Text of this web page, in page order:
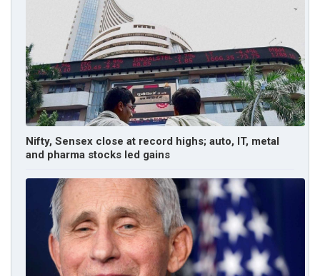
Nifty, Sensex close at record highs; auto, IT, metal
and pharma stocks led gains